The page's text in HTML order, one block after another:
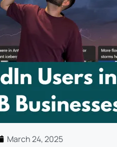
March 24, 2025